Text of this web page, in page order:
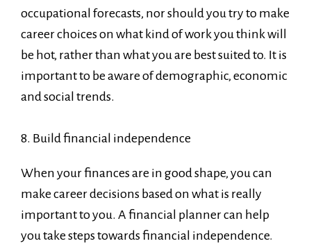
occupational forecasts, nor should you try to make
career choices on what kind of work you think will
be hot, rather than what you are best suited to. It is
important to be aware of demographic, economic
and social trends.
8. Build financial independence
When your finances are in good shape, you can
make career decisions based on what is really
important to you. A financial planner can help
you take steps towards financial independence.